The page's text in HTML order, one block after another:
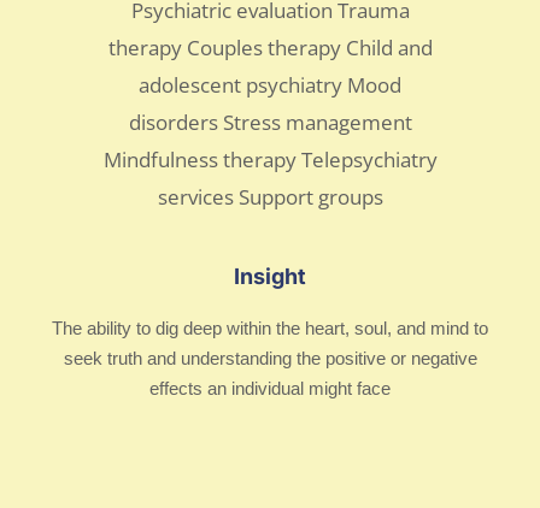
Insight
The ability to dig deep within the heart, soul, and mind to
seek truth and understanding the positive or negative
effects an individual might face